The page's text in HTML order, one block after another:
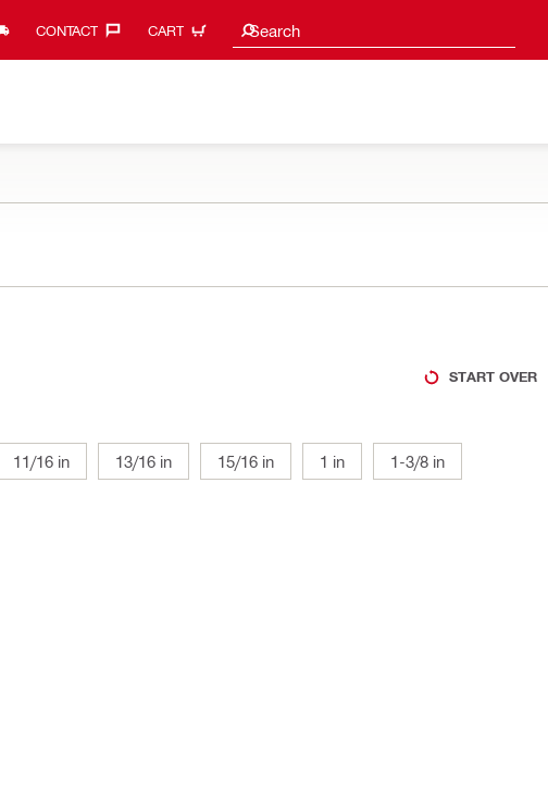
CONTACT‎ CART Search
Search suggestions
START OVER
11/16 in 13/16 in 15/16 in 1 in 1-3/8 in